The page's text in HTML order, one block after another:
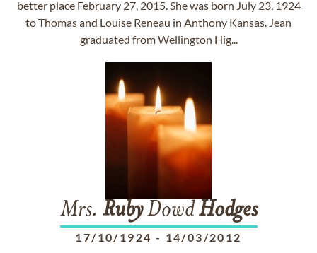
better place February 27, 2015. She was born July 23, 1924
to Thomas and Louise Reneau in Anthony Kansas. Jean
graduated from Wellington Hig...
Mrs. RubyDowdHodges
17/10/1924 - 14/03/2012